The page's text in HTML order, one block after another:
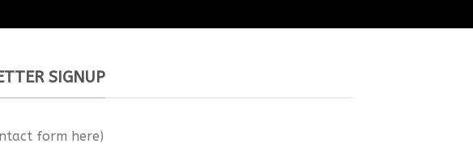
SIGNUP
form here)